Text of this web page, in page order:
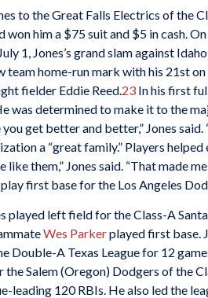
to the Great Falls Electrics of the
him a $75 suit and $5 in cash.
1, Jones’s grand slam against
team home-run mark with his 21st
fielder Eddie Reed.23 In his first
was determined to make it to the
get better and better,” Jones
a “great family.” Players
them,” Jones said. “That made
first base for the Los Angeles
played left field for the Class-A
Wes Parkerplayed first base.
Double-A Texas League for 12
the Salem (Oregon) Dodgers of the
leading 120 RBIs. He also led the